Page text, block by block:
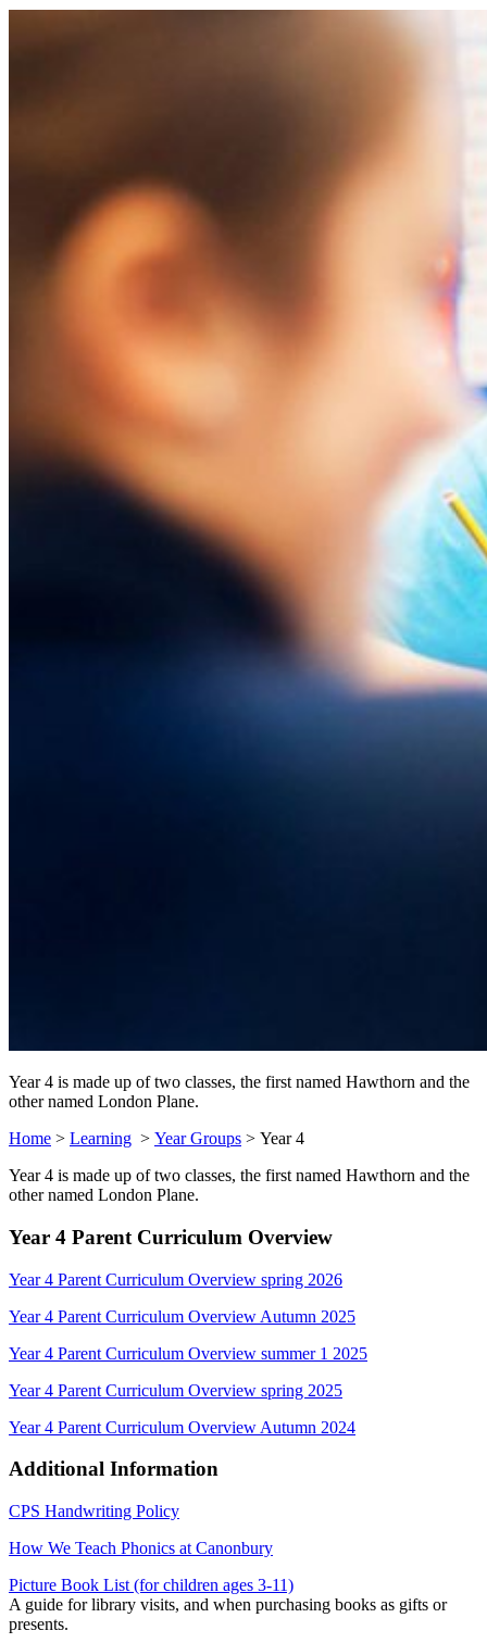
Year 4 is made up of two classes, the first named Hawthorn and the
other named London Plane.
Home > Learning > Year Groups > Year 4
Year 4 is made up of two classes, the first named Hawthorn and the
other named London Plane.
Year 4 Parent Curriculum Overview
Year 4 Parent Curriculum Overview spring 2026
Year 4 Parent Curriculum Overview Autumn 2025
Year 4 Parent Curriculum Overview summer 1 2025
Year 4 Parent Curriculum Overview spring 2025
Year 4 Parent Curriculum Overview Autumn 2024
Additional Information
CPS Handwriting Policy
How We Teach Phonics at Canonbury
Picture Book List (for children ages 3-11)
A guide for library visits, and when purchasing books as gifts or
presents.